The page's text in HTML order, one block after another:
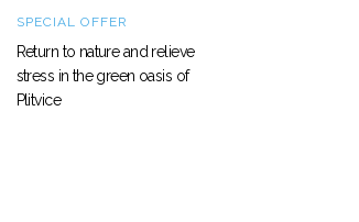
SPECIAL OFFER
Return to nature and relieve
stress in the green oasis of
Plitvice